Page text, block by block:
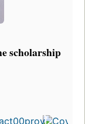
scholarship